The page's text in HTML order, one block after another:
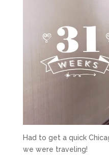
Had to get a quick
we were traveling!